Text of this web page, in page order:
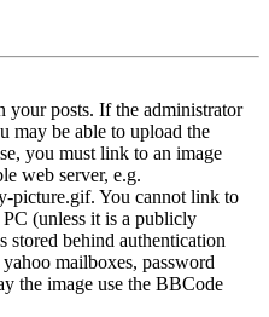
your posts. If the administrator
may be able to upload the
you must link to an image
web server, e.g.
picture.gif. You cannot link to
(unless it is a publicly
stored behind authentication
mailboxes, password
the image use the BBCode